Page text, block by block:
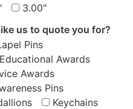
3.00"
us to quote you for?
Pins
Educational Awards
Awards
Pins
Keychains